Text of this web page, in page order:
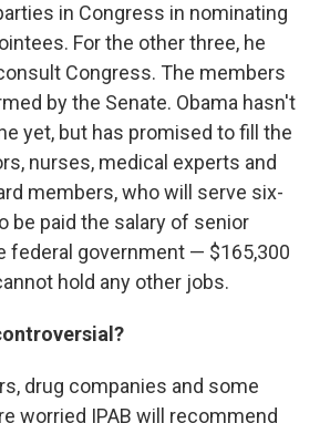
in Congress in nominating
For the other three, he
Congress. The members
by the Senate. Obama hasn't
yet, but has promised to fill the
nurses, medical experts and
members, who will serve six-
be paid the salary of senior
federal government — $165,300
hold any other jobs.
drug companies and some
worried IPAB will recommend